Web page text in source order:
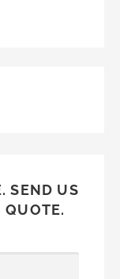
SEND US
QUOTE.